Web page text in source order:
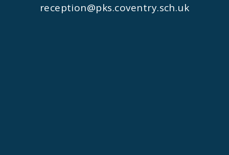
reception@pks.coventry.sch.uk